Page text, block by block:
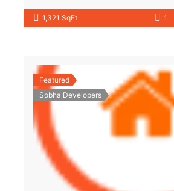
1,321 SqFt 1
Featured
Sobha Developers